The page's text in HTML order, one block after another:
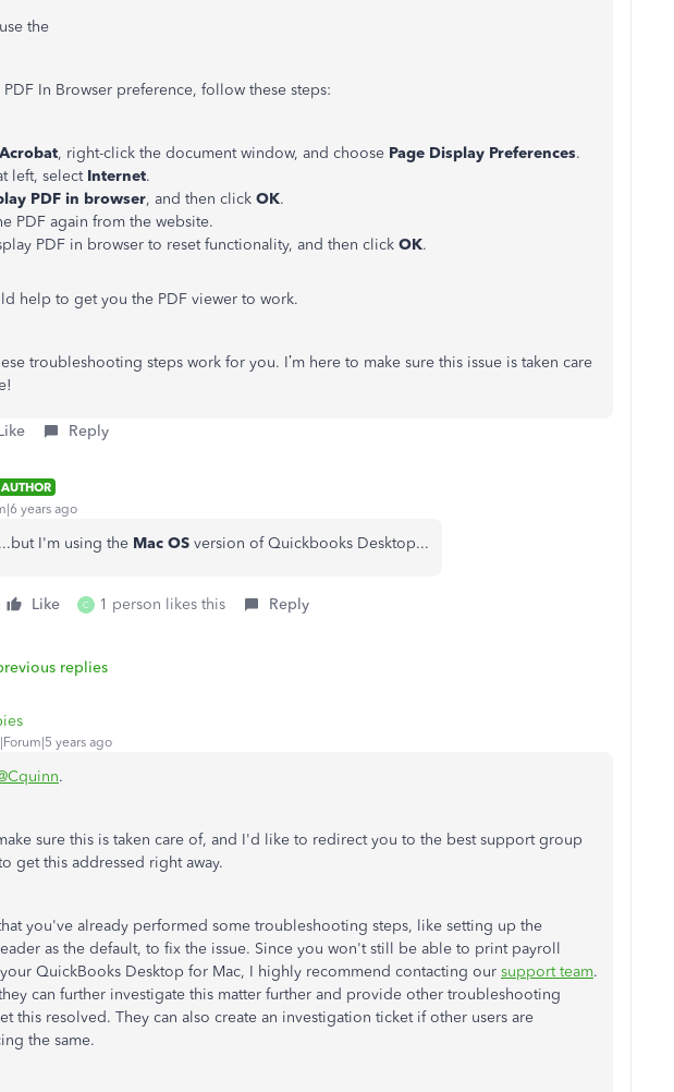
the
In Browser preference, follow these steps:
Acrobat, right-click the document window, and choose Page Display Preferences.
left, select Internet.
PDF in browser, and then click OK.
PDF again from the website.
PDF in browser to reset functionality, and then click OK.
help to get you the PDF viewer to work.
troubleshooting steps work for you. I’m here to make sure this issue is taken care
Reply
AUTHOR
years ago
I'm using the Mac OS version of Quickbooks Desktop...
Like C 1 person likes this Reply
replies
years ago
.
sure this is taken care of, and I'd like to redirect you to the best support group
get this addressed right away.
you've already performed some troubleshooting steps, like setting up the
as the default, to fix the issue. Since you won't still be able to print payroll
QuickBooks Desktop for Mac, I highly recommend contacting our support team.
can further investigate this matter further and provide other troubleshooting
this resolved. They can also create an investigation ticket if other users are
the same.